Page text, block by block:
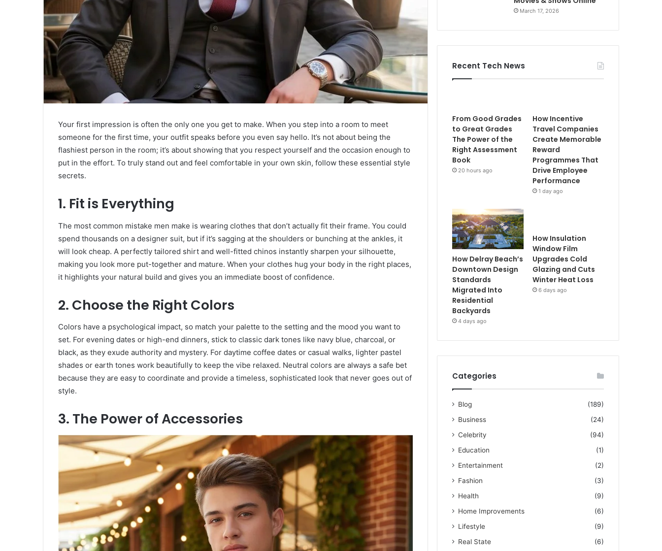
Your first impression is often the only one you get to make. When you step into a room to meet
someone for the first time, your outfit speaks before you even say hello. It’s not about being the
flashiest person in the room; it’s about showing that you respect yourself and the occasion enough to
put in the effort. To truly stand out and feel comfortable in your own skin, follow these essential style
secrets.
​1. Fit is Everything
​The most common mistake men make is wearing clothes that don’t actually fit their frame. You could
spend thousands on a designer suit, but if it’s sagging at the shoulders or bunching at the ankles, it
will look cheap. A perfectly tailored shirt and well-fitted chinos instantly sharpen your silhouette,
making you look more put-together and mature. When your clothes hug your body in the right places,
it highlights your natural build and gives you an immediate boost of confidence.
​2. Choose the Right Colors
​Colors have a psychological impact, so match your palette to the setting and the mood you want to
set. For evening dates or high-end dinners, stick to classic dark tones like navy blue, charcoal, or
black, as they exude authority and mystery. For daytime coffee dates or casual walks, lighter pastel
shades or earth tones work beautifully to keep the vibe relaxed. Neutral colors are always a safe bet
because they are easy to coordinate and provide a timeless, sophisticated look that never goes out of
style.
​3. The Power of Accessories
March 17, 2026
Recent Tech News
From Good Grades
to Great Grades
The Power of the
Right Assessment
Book
20 hours ago
How Incentive
Travel Companies
Create Memorable
Reward
Programmes That
Drive Employee
Performance
1 day ago
How Delray Beach’s
Downtown Design
Standards
Migrated Into
Residential
Backyards
4 days ago
How Insulation
Window Film
Upgrades Cold
Glazing and Cuts
Winter Heat Loss
6 days ago
Categories
Blog
(189)
Business
(24)
Celebrity
(94)
Education
(1)
Entertainment
(2)
Fashion
(3)
Health
(9)
Home Improvements
(6)
Lifestyle
(9)
Real State
(6)